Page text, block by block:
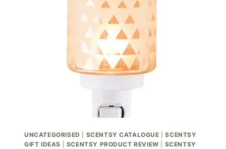
UNCATEGORISED SCENTSY CATALOGUE |SCENTSY
GIFT IDEAS
SCENTSY PRODUCT REVIEW
SCENTSY